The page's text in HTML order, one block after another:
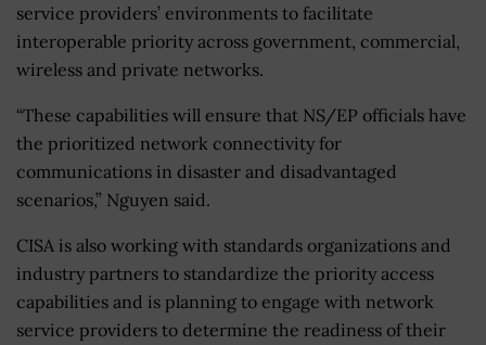
service providers’ environments to facilitate
interoperable priority across government, commercial,
wireless and private networks.
“These capabilities will ensure that NS/EP officials have
the prioritized network connectivity for
communications in disaster and disadvantaged
scenarios,” Nguyen said.
CISA is also working with standards organizations and
industry partners to standardize the priority access
capabilities and is planning to engage with network
service providers to determine the readiness of their